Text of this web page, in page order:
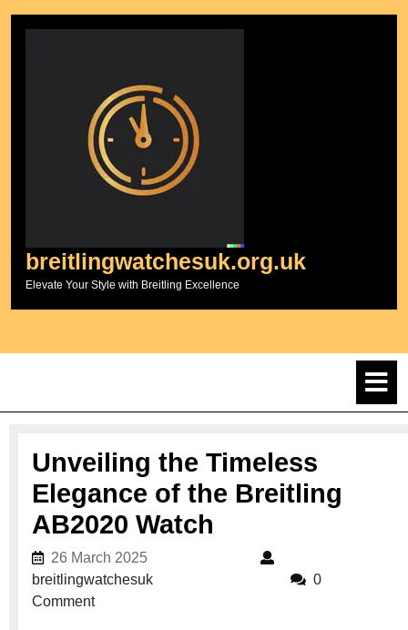
breitlingwatchesuk.org.uk
Elevate Your Style with Breitling Excellence
Unveiling the Timeless
Elegance of the Breitling
AB2020 Watch
26 March 202526 March 2025
breitlingwatchesukbreitlingwatchesuk
0
Comment